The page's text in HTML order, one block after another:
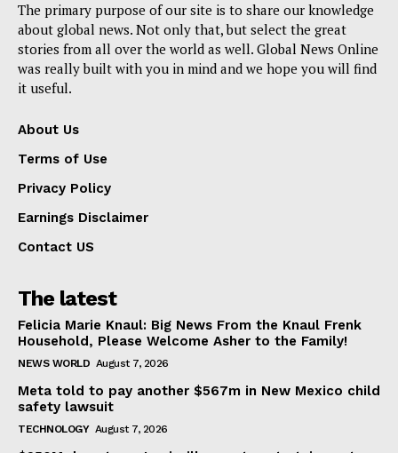
The primary purpose of our site is to share our knowledge
about global news. Not only that, but select the great
stories from all over the world as well. Global News Online
was really built with you in mind and we hope you will find
it useful.
About Us
Terms of Use
Privacy Policy
Earnings Disclaimer
Contact US
The latest
Felicia Marie Knaul: Big News From the Knaul Frenk
Household, Please Welcome Asher to the Family!
NEWS WORLD August 7, 2026
Meta told to pay another $567m in New Mexico child
safety lawsuit
TECHNOLOGY August 7, 2026